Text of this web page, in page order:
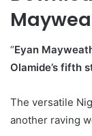
“Eyan
Olamide’s fifth
The versatile
another raving